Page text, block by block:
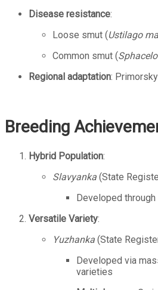
Disease resistance:
Loose smut (Ustilago
Common smut (
Regional adaptation:
Breeding
Hybrid Population:
Slavyanka (State
Developed
Versatile Variety:
Yuzhanka (State
Developed via
varieties